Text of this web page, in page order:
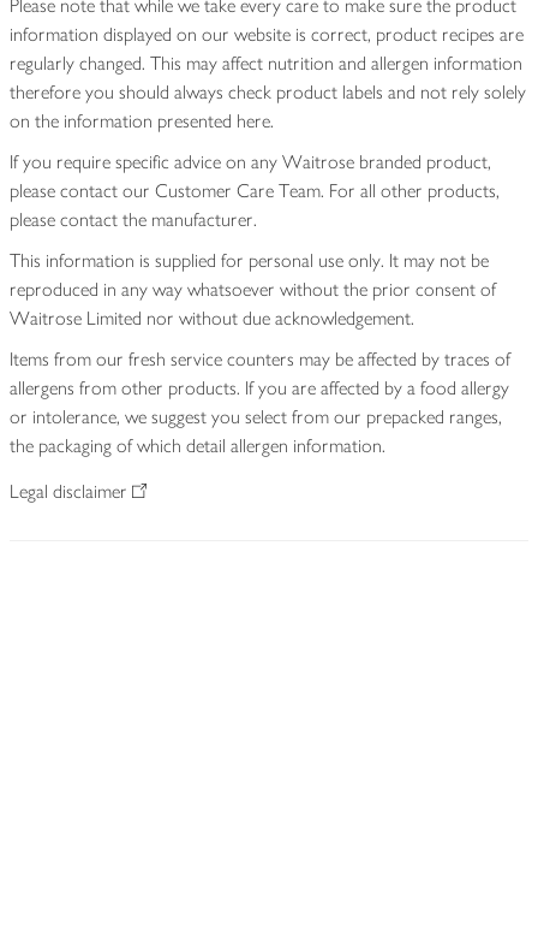
Please note that while we take every care to make sure the product
information displayed on our website is correct, product recipes are
regularly changed. This may affect nutrition and allergen information
therefore you should always check product labels and not rely solely
on the information presented here.
If you require specific advice on any Waitrose branded product,
please contact our Customer Care Team. For all other products,
please contact the manufacturer.
This information is supplied for personal use only. It may not be
reproduced in any way whatsoever without the prior consent of
Waitrose Limited nor without due acknowledgement.
Items from our fresh service counters may be affected by traces of
allergens from other products. If you are affected by a food allergy
or intolerance, we suggest you select from our prepacked ranges,
the packaging of which detail allergen information.
Legal disclaimer